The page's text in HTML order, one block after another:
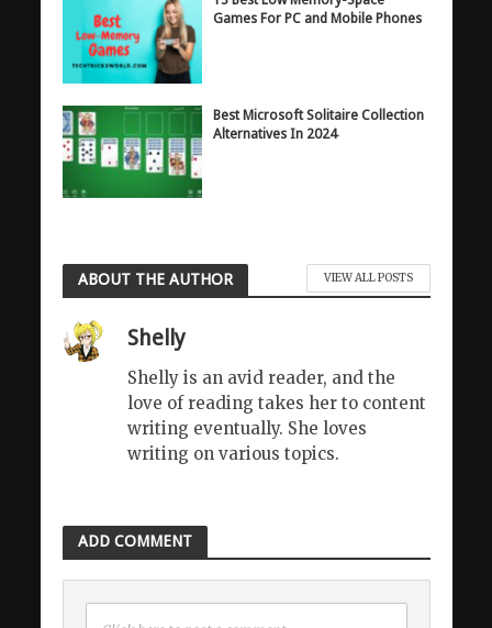
Games For PC and Mobile Phones
Best Microsoft Solitaire Collection
Alternatives In 2024
ABOUT THE AUTHOR VIEW ALL POSTS
Shelly
Shelly is an avid reader, and the
love of reading takes her to content
writing eventually. She loves
writing on various topics.
ADD COMMENT